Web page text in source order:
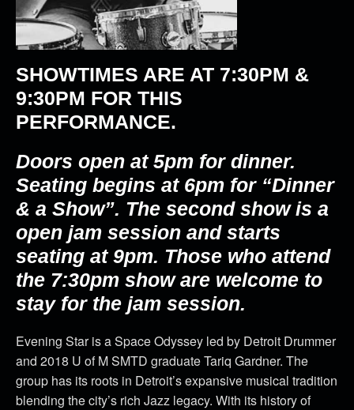
SHOWTIMES ARE AT 7:30PM &
9:30PM FOR THIS
PERFORMANCE.
Doors open at 5pm for dinner.
Seating begins at 6pm for “Dinner
& a Show”. The second show is a
open jam session and starts
seating at 9pm. Those who attend
the 7:30pm show are welcome to
stay for the jam session.
Evening Star is a Space Odyssey led by Detroit Drummer
and 2018 U of M SMTD graduate Tariq Gardner. The
group has its roots in Detroit’s expansive musical tradition
blending the city’s rich Jazz legacy. With its history of